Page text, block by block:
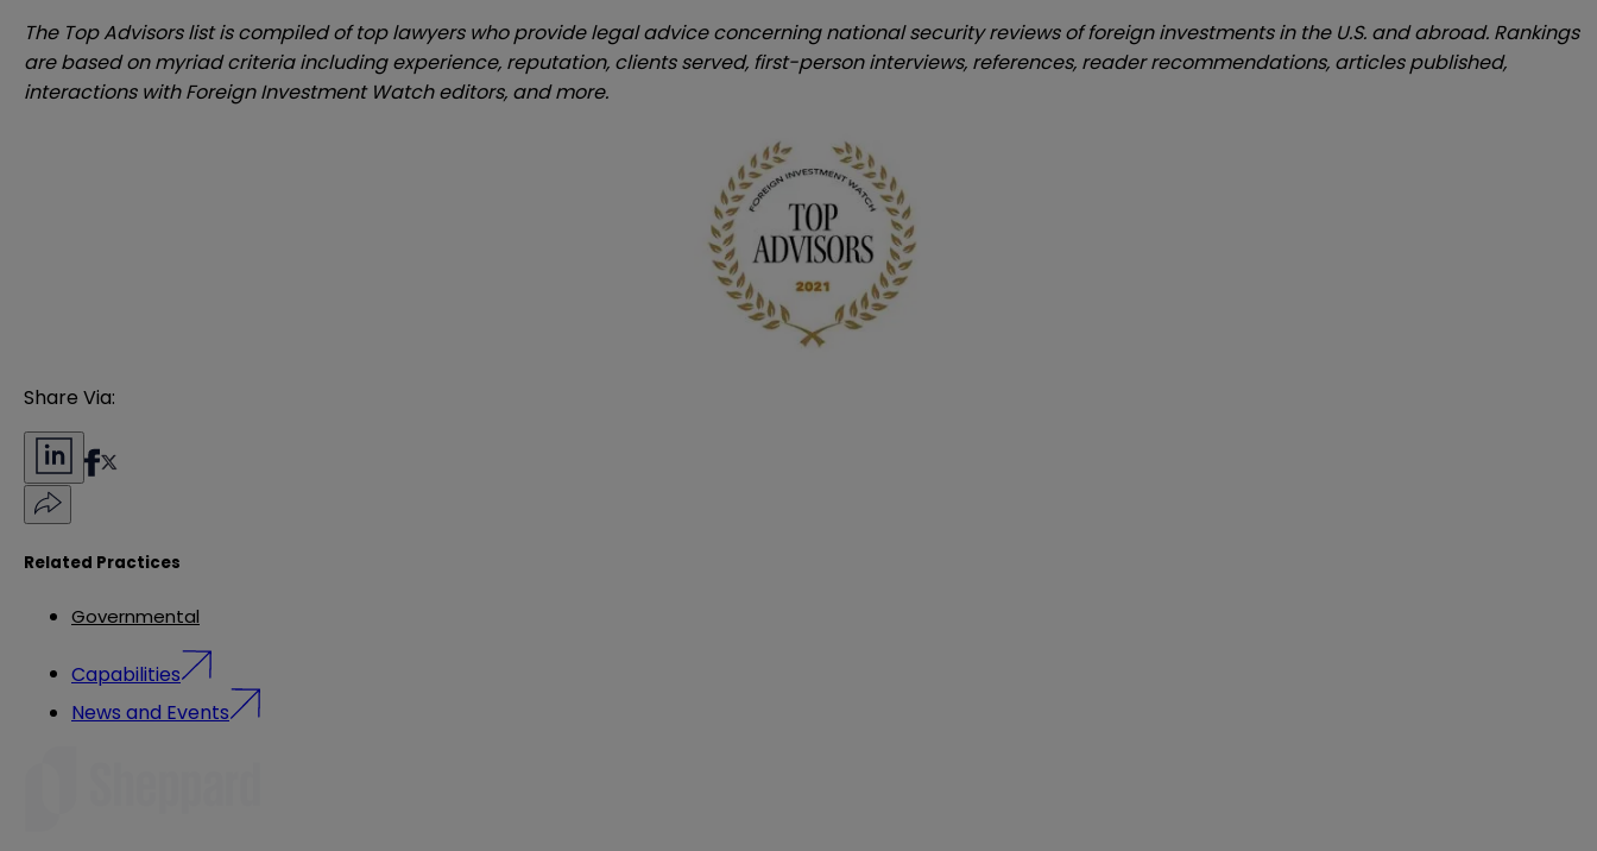
The Top Advisors list is compiled of top lawyers who provide legal advice concerning national security reviews of foreign investments in the U.S. and abroad. Rankings
are based on myriad criteria including experience, reputation, clients served, first-person interviews, references, reader recommendations, articles published,
interactions withForeign Investment Watcheditors, and more.
Share Via:
Related Practices
Governmental
Capabilities
News and Events